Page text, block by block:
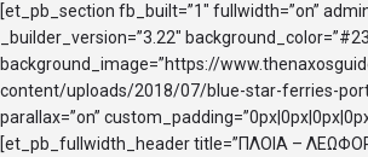
[et_pb_section fb_built=”1″ fullwidth=”on”
_builder_version=”3.22″
background_image=”https://
content/uploads/2018/07/blue-star-ferries-
parallax=”on”
[et_pb_fullwidth_header title=”ΠΛΟΙΑ –